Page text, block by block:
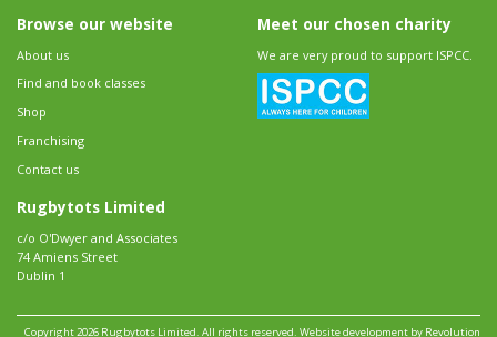
Browse our website
About us
Find and book classes
Shop
Franchising
Contact us
Rugbytots Limited
c/o O'Dwyer and Associates
74 Amiens Street
Dublin 1
Meet our chosen charity
We are very proud to support ISPCC.
Copyright 2026 Rugbytots Limited. All rights reserved. Website development by Revolution